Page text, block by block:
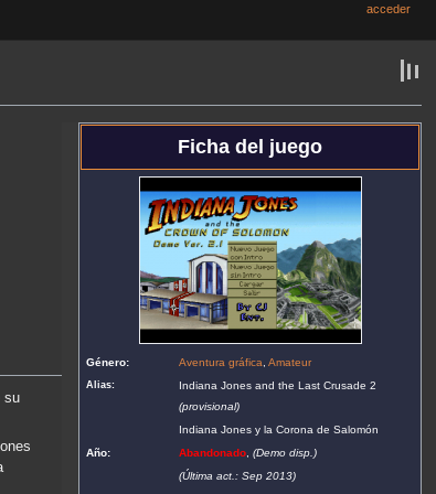
Ficha del juego
Género: Aventura gráfica ,Amateur
Alias:
Indiana Jones and the Last Crusade 2
(provisional)
Indiana Jones y la Corona de Salomón
Año:
Abandonado ,(Demo disp.)
(Última act.: Sep 2013)
su
acceder